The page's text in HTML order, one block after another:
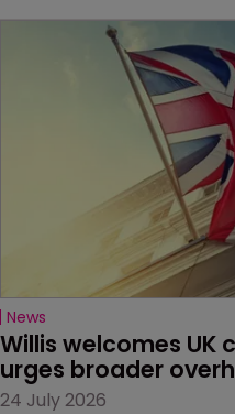
News
Willis welcomes
urges broader
24 July 2026